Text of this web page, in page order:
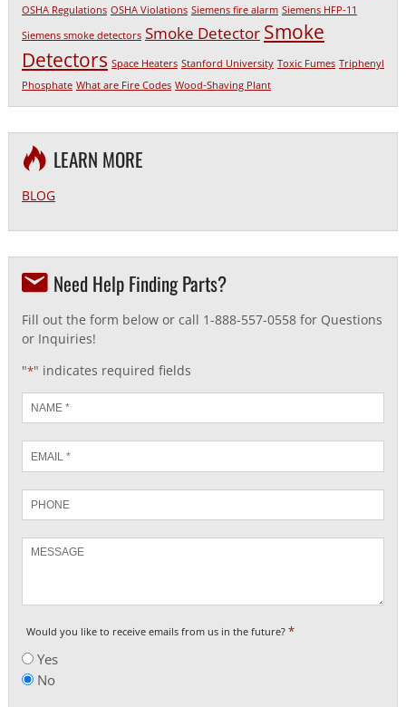
OSHA Regulations OSHA Violations Siemens fire alarm Siemens HFP-11
Siemens smoke detectors Smoke Detector Smoke
Detectors Space Heaters Stanford University Toxic Fumes Triphenyl
Phosphate What are Fire Codes Wood-Shaving Plant
LEARN MORE
BLOG
Need Help Finding Parts?
Fill out the form below or call 1-888-557-0558 for Questions
or Inquiries!
"*" indicates required fields
*
*
Phone
Would you like to receive emails from us in the future? *
Yes
No